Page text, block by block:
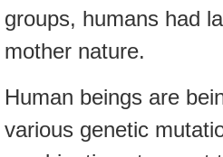
groups, humans had
mother nature.
Human beings are
various genetic